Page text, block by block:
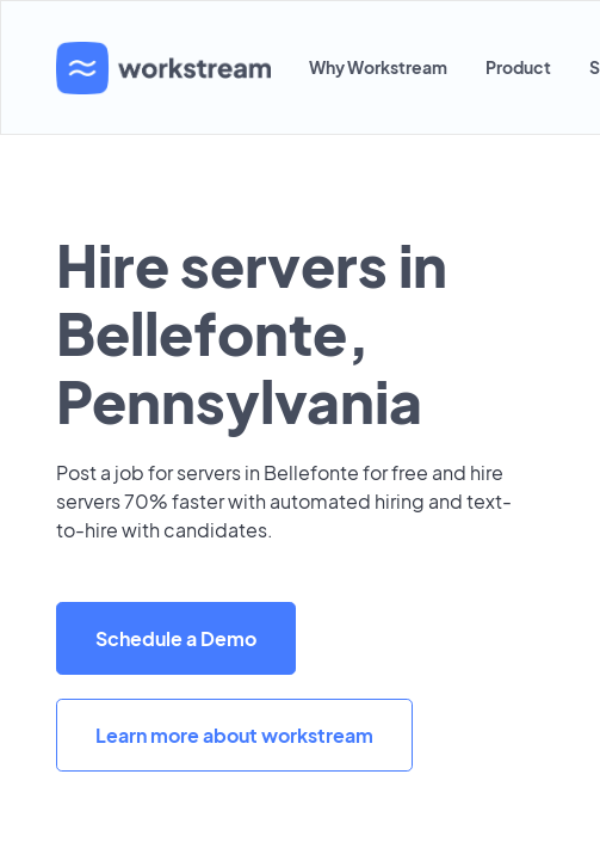
Why Workstream Product
Hire servers in
Bellefonte,
Pennsylvania
Post a job for servers in Bellefonte for free and hire
servers 70% faster with automated hiring and text-
to-hire with candidates.
Schedule a Demo
Learn more about workstream